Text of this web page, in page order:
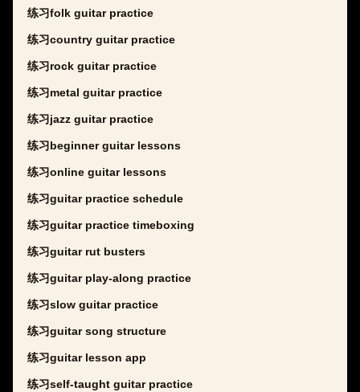
练习folk guitar practice
练习country guitar practice
练习rock guitar practice
练习metal guitar practice
练习jazz guitar practice
练习beginner guitar lessons
练习online guitar lessons
练习guitar practice schedule
练习guitar practice timeboxing
练习guitar rut busters
练习guitar play-along practice
练习slow guitar practice
练习guitar song structure
练习guitar lesson app
练习self-taught guitar practice